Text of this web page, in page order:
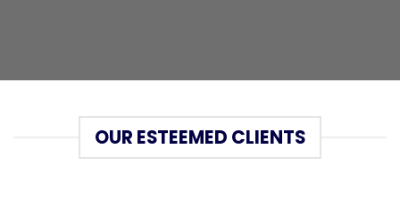
OUR ESTEEMED CLIENTS